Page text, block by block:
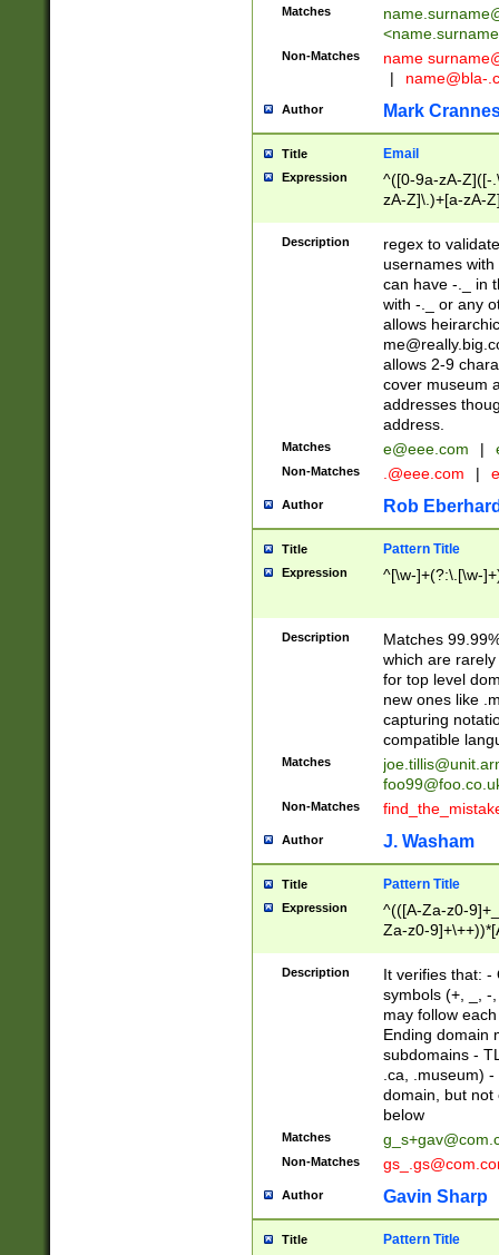
Matches
<
Non-Matches name
|
name@bla-
Author Mark
Title Email
Expression
^([0-9a-zA-Z]([-
zA-Z]\.)+[a-zA-
Description
regex to
usernames
can have -._ in
with -._ or any
allows
allows 2-9
cover museum
addresses
address.
Matches e@eee.com |
Non-Matches .@eee.com |
Author Rob
Title Pattern Title
Expression ^[\w-]+(?:\.[\w-
Description
Matches
which are
for top level
new ones like
capturing
compatible
Matches
Non-Matches
Author J. Washam
Title Pattern Title
Expression
^(([A-Za-z0-
Za-z0-
zA-Z]{2,6}$
Description
It verifies that: -
symbols (+, _, -
may follow
Ending domain
subdomains -
.ca, .museum)
domain, but not
below
Matches
Non-Matches
Author Gavin Sharp
Title Pattern Title